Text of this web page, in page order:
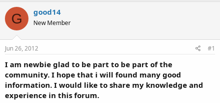
r
e
a
t
a
t
e
r
a
t
e
G good14
New Member
Jun 26, 2012 #1
I am newbie glad to be part to be part of the
community. I hope that i will found many good
information. I would like to share my knowledge and
experience in this forum.